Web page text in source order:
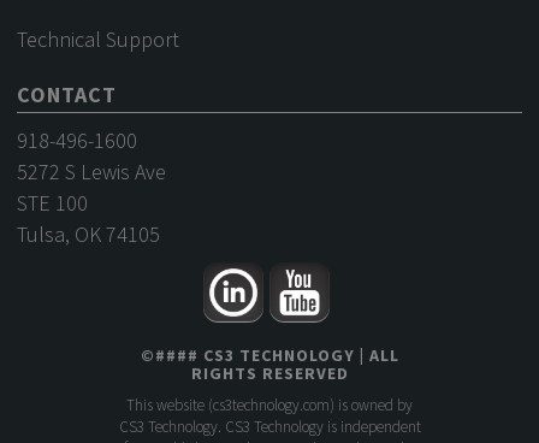
Technical Support
CONTACT
918-496-1600
5272 S Lewis Ave
STE 100
Tulsa, OK 74105
©#### CS3 TECHNOLOGY | ALL
RIGHTS RESERVED
This website (cs3technology.com) is owned by
CS3 Technology. CS3 Technology is independent